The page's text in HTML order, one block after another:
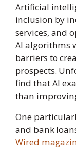
Artificial
inclusion by
services, and
AI algorithms
barriers to
prospects.
find that AI
than
One
and bank
Wired